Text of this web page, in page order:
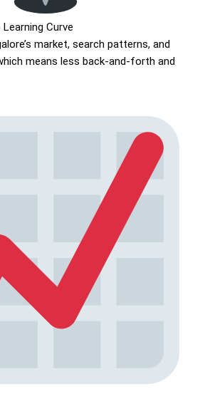
Curve
market, search patterns, and
means less back-and-forth and